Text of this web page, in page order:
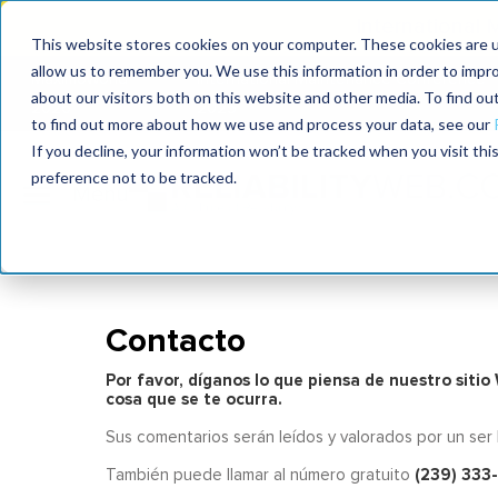
This website stores cookies on your computer. These cookies
allow us to remember you. We use this information in order to
about our visitors both on this website and other media. To find
to find out more about how we use and process your data, see our
If you decline, your information won’t be tracked when you visit
preference not to be tracked.
MaximoWorld
2026
International Maintenance Conference
2025
Contacto
Por favor, díganos lo que piensa de nuestro
cosa que se te ocurra.
Sus comentarios serán leídos y valorados por un ser
También puede llamar al número gratuito (239)